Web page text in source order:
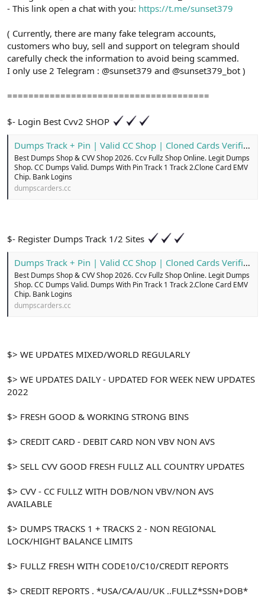
- This link open a chat with you: https://t.me/sunset379
( Currently, there are many fake telegram accounts,
customers who buy, sell and support on telegram should
carefully check the information to avoid being scammed.
I only use 2 Telegram : @sunset379 and @sunset379_bot )
======================================
$- Login Best Cvv2 SHOP
Dumps Track + Pin | Valid CC Shop | Cloned Cards Verified
Best Dumps Shop & CVV Shop 2026. Ccv Fullz Shop Online. Legit Dumps
Shop. CC Dumps Valid. Dumps With Pin Track 1 Track 2.Clone Card EMV
Chip. Bank Logins
dumpscarders.cc
$- Register Dumps Track 1/2 Sites
Dumps Track + Pin | Valid CC Shop | Cloned Cards Verified
Best Dumps Shop & CVV Shop 2026. Ccv Fullz Shop Online. Legit Dumps
Shop. CC Dumps Valid. Dumps With Pin Track 1 Track 2.Clone Card EMV
Chip. Bank Logins
dumpscarders.cc
$> WE UPDATES MIXED/WORLD REGULARLY
$> WE UPDATES DAILY - UPDATED FOR WEEK NEW UPDATES
2022
$> FRESH GOOD & WORKING STRONG BINS
$> CREDIT CARD - DEBIT CARD NON VBV NON AVS
$> SELL CVV GOOD FRESH FULLZ ALL COUNTRY UPDATES
$> CVV - CC FULLZ WITH DOB/NON VBV/NON AVS
AVAILABLE
$> DUMPS TRACKS 1 + TRACKS 2 - NON REGIONAL
LOCK/HIGHT BALANCE LIMITS
$> FULLZ FRESH WITH CODE10/C10/CREDIT REPORTS
$> CREDIT REPORTS . *USA/CA/AU/UK ..FULLZ*SSN+DOB*